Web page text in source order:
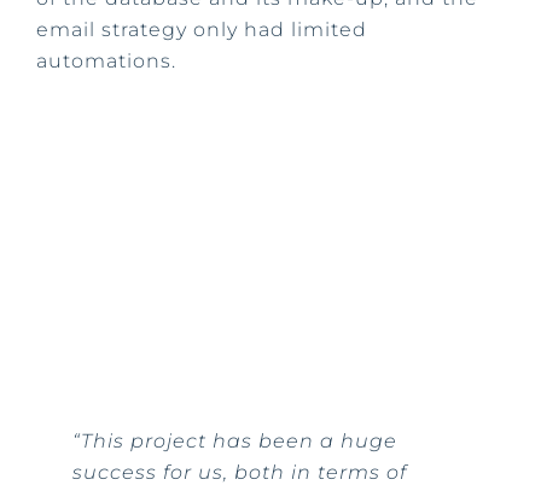
email strategy only had limited
automations.
“This project has been a huge
success for us, both in terms of